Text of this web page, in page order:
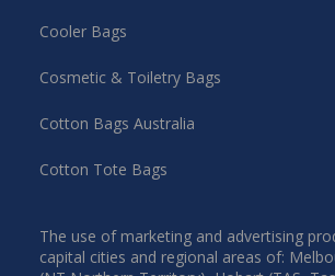
Cooler Bags
Cosmetic & Toiletry Bags
Cotton Bags Australia
Cotton Tote Bags
The use of marketing and advertising
capital cities and regional areas of: